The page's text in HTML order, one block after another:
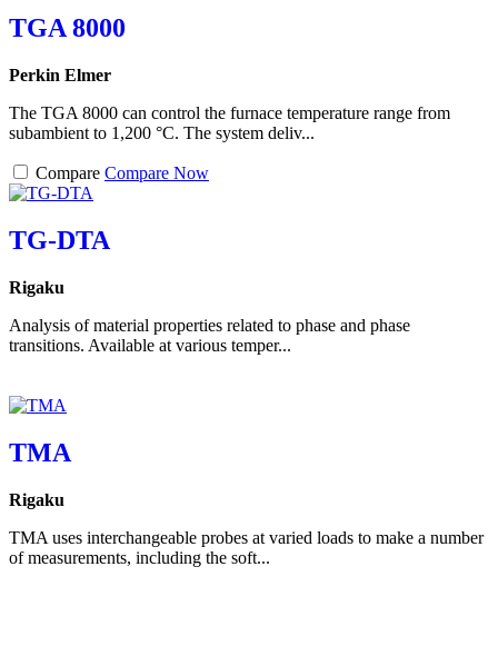
TGA 8000
Perkin Elmer
The TGA 8000 can control the furnace temperature range from
subambient to 1,200 °C. The system deliv...
Compare Compare Now
TG-DTA
Rigaku
Analysis of material properties related to phase and phase
transitions. Available at various temper...
TMA
Rigaku
TMA uses interchangeable probes at varied loads to make a number
of measurements, including the soft...